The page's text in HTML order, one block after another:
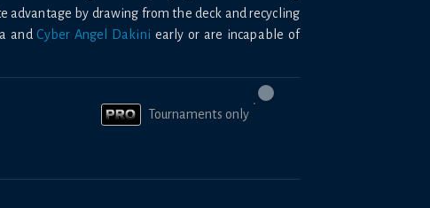
advantage by drawing from the deck and recycling
and Cyber Angel Dakini early or are incapable of
Tournaments only